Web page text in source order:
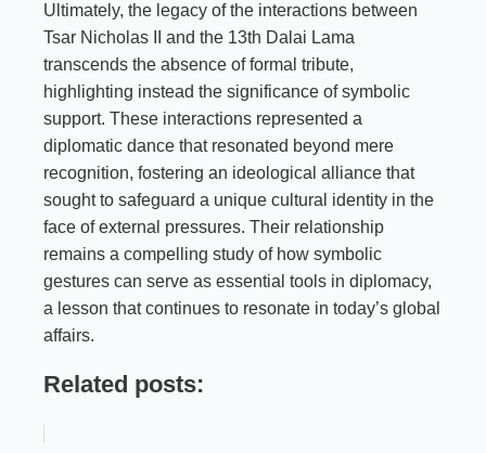
Ultimately, the legacy of the interactions between
Tsar Nicholas II and the 13th Dalai Lama
transcends the absence of formal tribute,
highlighting instead the significance of symbolic
support. These interactions represented a
diplomatic dance that resonated beyond mere
recognition, fostering an ideological alliance that
sought to safeguard a unique cultural identity in the
face of external pressures. Their relationship
remains a compelling study of how symbolic
gestures can serve as essential tools in diplomacy,
a lesson that continues to resonate in today’s global
affairs.
Related posts: